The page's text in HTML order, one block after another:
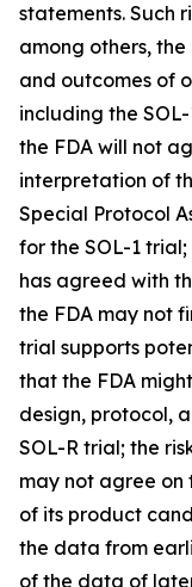
statements. Such
among others,
and outcomes of
including the
the FDA will not
interpretation of
Special Protocol
for the SOL-1
has agreed with
the FDA may not
trial supports
that the FDA
design, protocol,
SOL-R trial; the
may not agree
of its product
the data from
of the data of